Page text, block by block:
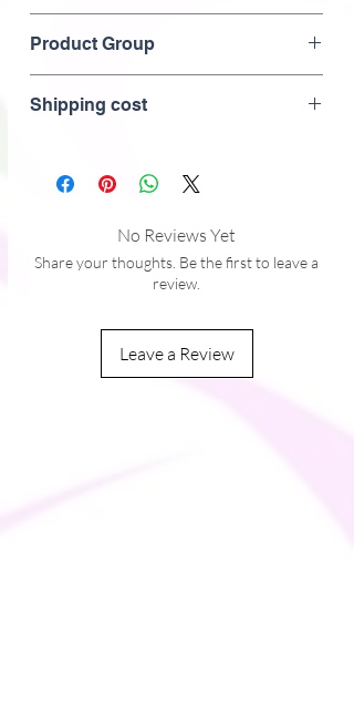
� Made with a smooth, comfortable
� Precision-cut and hand-sewn after
Product Group
leggings
Shipping cost
No Reviews Yet
Share your thoughts. Be the first to leave a
review.
Leave a Review